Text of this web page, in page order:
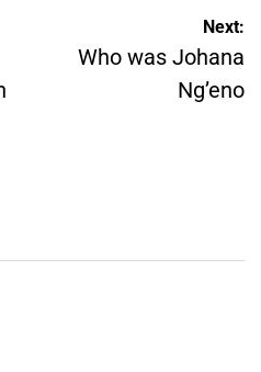
Next:
Who was Johana
Ng’eno